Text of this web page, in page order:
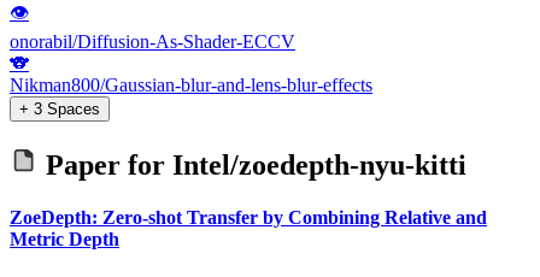
👁
onorabil/Diffusion-As-Shader-ECCV
🐨
Nikman800/Gaussian-blur-and-lens-blur-effects
+ 3 Spaces
Paper for Intel/zoedepth-nyu-kitti
ZoeDepth: Zero-shot Transfer by Combining Relative and
Metric Depth